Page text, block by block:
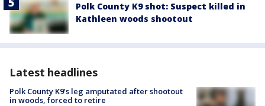
Polk County K9 shot: Suspect killed in
Kathleen woods shootout
Latest headlines
Polk County K9’s leg amputated after shootout
in woods, forced to retire